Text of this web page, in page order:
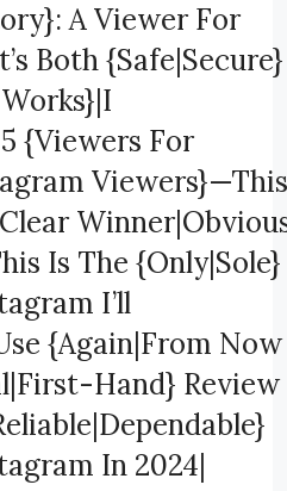
A Viewer For
Both {Safe|Secure}
{Viewers For
Viewers}—This
Is The {Only|Sole}
I’ll
{Again|From Now
Hand} Review
In 2024|